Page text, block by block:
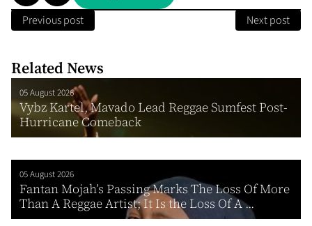
Previous post Next post
Related News
05 August 2026
Vybz Kartel, Mavado Lead Reggae Sumfest Post-
Hurricane Comeback
05 August 2026
Fantan Mojah’s Passing Marks The Loss Of More
Than A Reggae Artist; It Is the Loss Of A ...